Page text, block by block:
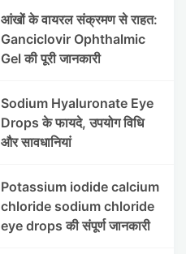
आंखों के वायरल संक्रमण से राहत:
Ganciclovir Ophthalmic
Gel की पूरी जानकारी
Sodium Hyaluronate Eye
Drops के फायदे, उपयोग विधि
और सावधानियां
Potassium iodide calcium
chloride sodium chloride
eye drops की संपूर्ण जानकारी